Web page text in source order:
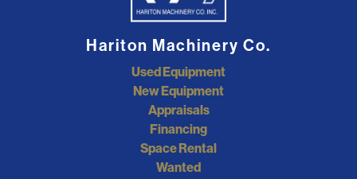
Hariton Machinery Co.
Used Equipment
New Equipment
Appraisals
Financing
Space Rental
Wanted